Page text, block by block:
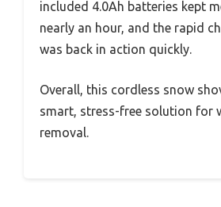
included 4.0Ah batteries kept
nearly an hour, and the rapid
was back in action quickly.
Overall, this cordless snow
smart, stress-free solution for
removal.